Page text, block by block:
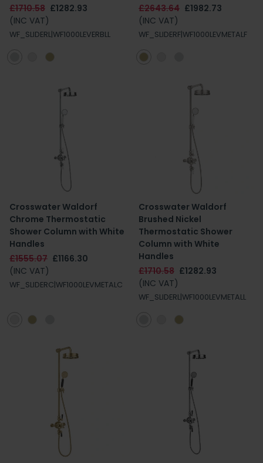
£1710.58 £1282.93
(INC VAT)
WF_SLIDERL|WF1000LEVERBLL
£2643.64 £1982.73
(INC VAT)
WF_SLIDERF|WF1000LEVMETALF
Crosswater Waldorf
Chrome Thermostatic
Shower Column with White
Handles
£1555.07 £1166.30
(INC VAT)
WF_SLIDERC|WF1000LEVMETALC
Crosswater Waldorf
Brushed Nickel
Thermostatic Shower
Column with White
Handles
£1710.58 £1282.93
(INC VAT)
WF_SLIDERL|WF1000LEVMETALL